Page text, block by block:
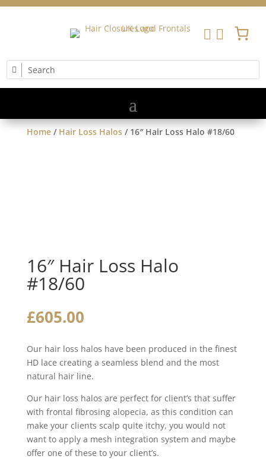
 
Home/ Hair Loss Halos/ 16″ Hair Loss Halo #18/60
16″ Hair Loss Halo
#18/60
£605.00
Our hair loss halos have been produced in the finest
HD lace creating a seamless blend and the most
natural hair line.
Our hair loss halos are perfect for client’s that suffer
with frontal fibrosing alopecia, as this condition can
make your clients scalp quite itchy, you would not
want to apply a mesh integration system and maybe
offer one of these to your client’s.